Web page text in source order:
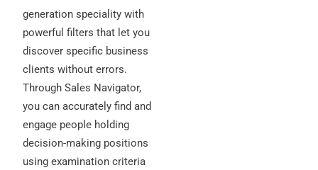
generation speciality with
powerful filters that let you
discover specific business
clients without errors.
Through Sales Navigator,
you can accurately find and
engage people holding
decision-making positions
using examination criteria